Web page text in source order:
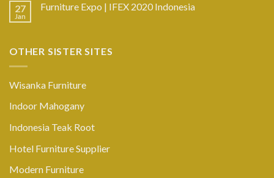
27
Jan
Furniture Expo | IFEX 2020 Indonesia
OTHER SISTER SITES
Wisanka Furniture
Indoor Mahogany
Indonesia Teak Root
Hotel Furniture Supplier
Modern Furniture